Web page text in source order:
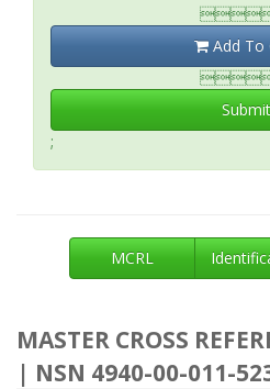
Add To
Submit
;
MCRL
MASTER CROSS
| NSN 4940-00-011-